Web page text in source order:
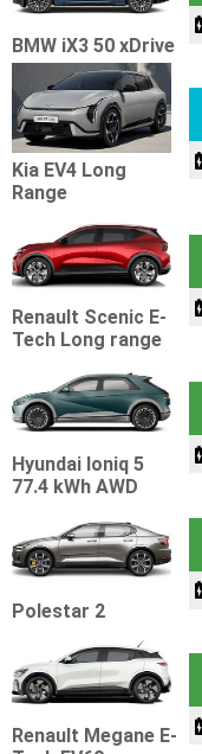
BMW iX3 50 xDrive
Kia EV4 Long
Range
Renault Scenic E-
Tech Long range
Hyundai Ioniq 5
77.4 kWh AWD
Polestar 2
Renault Megane E-